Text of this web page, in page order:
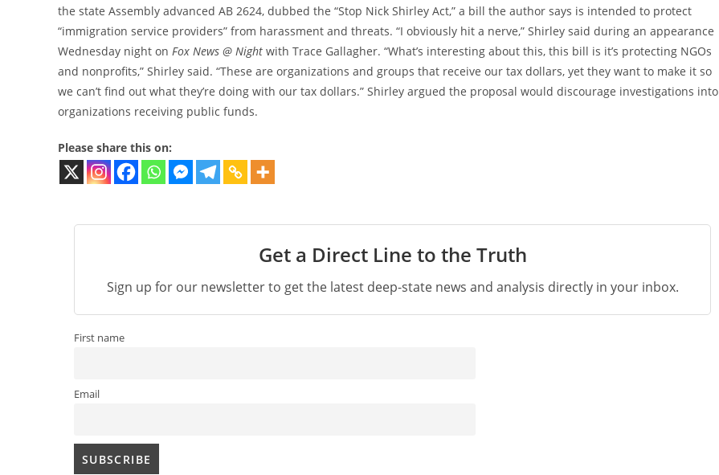
the state Assembly advanced AB 2624, dubbed the “Stop Nick Shirley Act,” a bill the author says is intended to protect
“immigration service providers” from harassment and threats. “I obviously hit a nerve,” Shirley said during an appearance
Wednesday night on Fox News @ Night with Trace Gallagher. “What’s interesting about this, this bill is it’s protecting NGOs
and nonprofits,” Shirley said. “These are organizations and groups that receive our tax dollars, yet they want to make it so
we can’t find out what they’re doing with our tax dollars.” Shirley argued the proposal would discourage investigations into
organizations receiving public funds.
Please share this on:
Get a Direct Line to the Truth
Sign up for our newsletter to get the latest deep-state news and analysis directly in your inbox.
First name
Email